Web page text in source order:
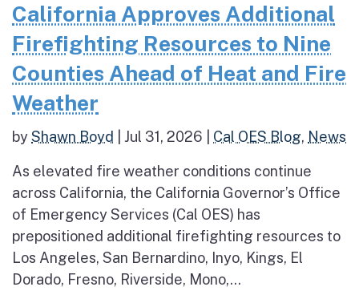
California Approves Additional
Firefighting Resources to Nine
Counties Ahead of Heat and Fire
Weather
byShawn Boyd Jul 31, 2026 Cal OES Blog, News
As elevated fire weather conditions continue
across California, the California Governor’s Office
of Emergency Services (Cal OES) has
prepositioned additional firefighting resources to
Los Angeles, San Bernardino, Inyo, Kings, El
Dorado, Fresno, Riverside, Mono,...